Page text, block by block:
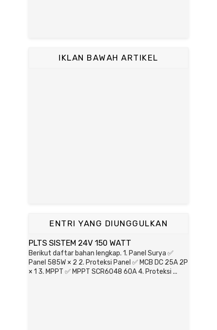
IKLAN BAWAH ARTIKEL
ENTRI YANG DIUNGGULKAN
PLTS SISTEM 24V 150 WATT
Berikut daftar bahan lengkap. 1. Panel Surya ✅
Panel 585W × 2 2. Proteksi Panel ✅ MCB DC 25A 2P
× 1 3. MPPT ✅ MPPT SCR6048 60A 4. Proteksi ...